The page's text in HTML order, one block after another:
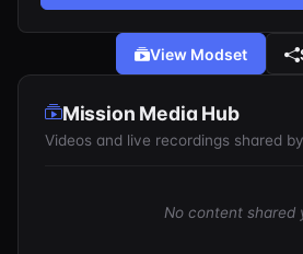
View Modset
Mission Media Hub
Videos and live recordings shared
No content shared